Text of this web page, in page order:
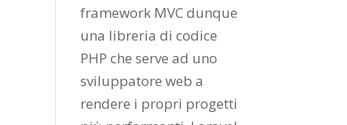
framework MVC dunque
una libreria di codice
PHP che serve ad uno
sviluppatore web a
rendere i propri progetti